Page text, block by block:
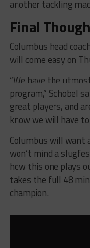
another tackling
Final
Columbus head
will come easy on
“We have the
program,” Schobel
great players, and
know we will have
Columbus will want
won’t mind a
how this one plays
takes the full 48
champion.